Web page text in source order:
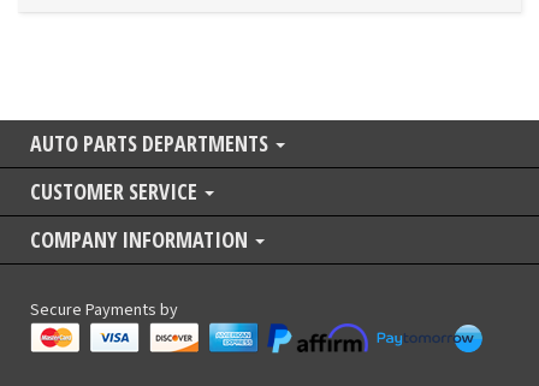
AUTO PARTS DEPARTMENTS
CUSTOMER SERVICE
COMPANY INFORMATION
Secure Payments by